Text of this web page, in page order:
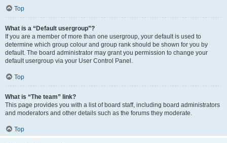
Top
What is a “Default usergroup”?
If you are a member of more than one usergroup, your default is used to
determine which group colour and group rank should be shown for you by
default. The board administrator may grant you permission to change your
default usergroup via your User Control Panel.
Top
What is “The team” link?
This page provides you with a list of board staff, including board administrators
and moderators and other details such as the forums they moderate.
Top